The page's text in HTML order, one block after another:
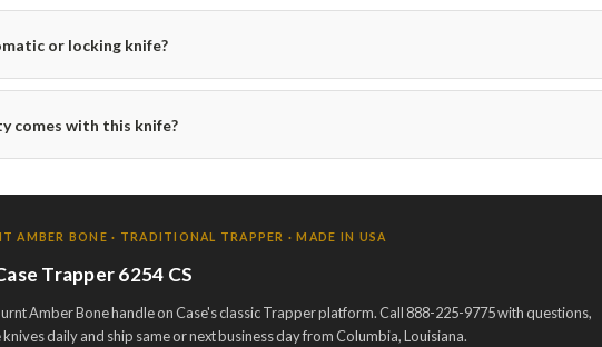
or locking knife?
comes with this knife?
AMBER BONE · TRADITIONAL TRAPPER · MADE IN USA
Trapper 6254 CS
Amber Bone handle on Case's classic Trapper platform. Call 888-225-9775 with questions,
daily and ship same or next business day from Columbia, Louisiana.